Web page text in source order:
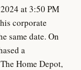
at 3:50 PM
corporate
same date. On
a
Home Depot,